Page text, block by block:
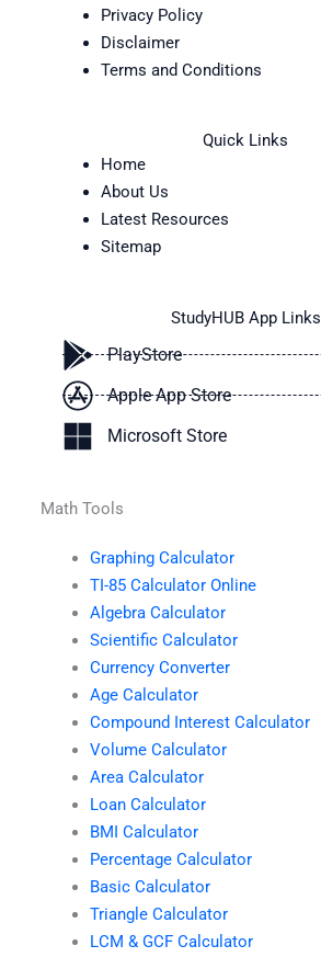
Privacy Policy
Disclaimer
Terms and Conditions
Quick Links
Home
About Us
Latest Resources
Sitemap
StudyHUB App Links
PlayStore
Apple App Store
Microsoft Store
Math Tools
Graphing Calculator
TI-85 Calculator Online
Algebra Calculator
Scientific Calculator
Currency Converter
Age Calculator
Compound Interest Calculator
Volume Calculator
Area Calculator
Loan Calculator
BMI Calculator
Percentage Calculator
Basic Calculator
Triangle Calculator
LCM & GCF Calculator